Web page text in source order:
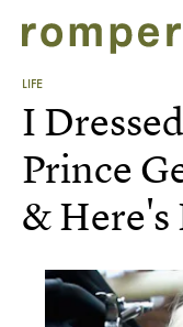
LIFE
I
Prince
&